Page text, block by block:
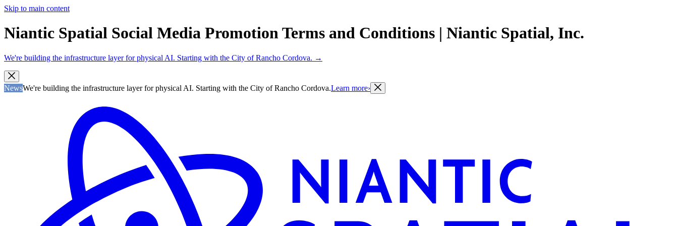
Skip to main content
Niantic Spatial Social Media Promotion Terms and Conditions | Niantic Spatial, Inc.
We're building the infrastructure layer for physical AI. Starting with the City of Rancho Cordova. →
NewsWe're building the infrastructure layer for physical AI. Starting with the City of Rancho Cordova.Learn more›